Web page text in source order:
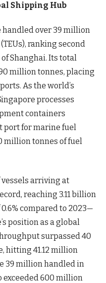
Shipping Hub
handled over 39 million
ranking second
Shanghai. Its total
million tonnes, placing
As the world’s
processes
containers
port for marine fuel
million tonnes of fuel
vessels arriving at
reaching 3.11 billion
compared to 2023—
position as a global
surpassed 40
hitting 41.12 million
39 million handled in
exceeded 600 million